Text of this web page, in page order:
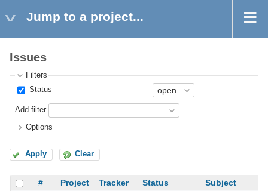
Jump to a project...
Issues
Filters
Status
Add filter
Options
Apply Clear
# Project Tracker Status Subject